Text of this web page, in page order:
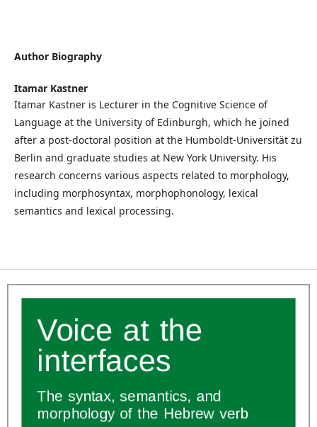
Author Biography
Itamar Kastner
Itamar Kastner is Lecturer in the Cognitive Science of
Language at the University of Edinburgh, which he joined
after a post-doctoral position at the Humboldt-Universität zu
Berlin and graduate studies at New York University. His
research concerns various aspects related to morphology,
including morphosyntax, morphophonology, lexical
semantics and lexical processing.